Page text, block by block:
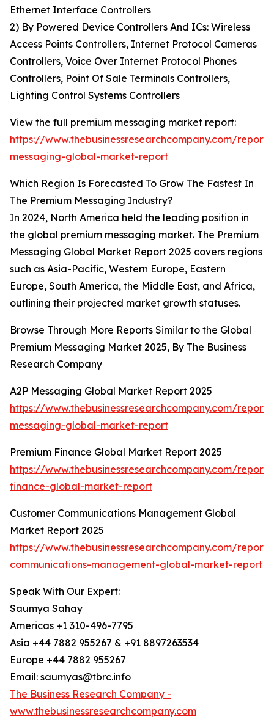
Ethernet Interface Controllers
2) By Powered Device Controllers And ICs: Wireless
Access Points Controllers, Internet Protocol Cameras
Controllers, Voice Over Internet Protocol Phones
Controllers, Point Of Sale Terminals Controllers,
Lighting Control Systems Controllers
View the full premium messaging market report:
https://www.thebusinessresearchcompany.com/
messaging-global-market-report
Which Region Is Forecasted To Grow The Fastest In
The Premium Messaging Industry?
In 2024, North America held the leading position in
the global premium messaging market. The Premium
Messaging Global Market Report 2025 covers regions
such as Asia-Pacific, Western Europe, Eastern
Europe, South America, the Middle East, and Africa,
outlining their projected market growth statuses.
Browse Through More Reports Similar to the Global
Premium Messaging Market 2025, By The Business
Research Company
A2P Messaging Global Market Report 2025
https://www.thebusinessresearchcompany.com/
messaging-global-market-report
Premium Finance Global Market Report 2025
https://www.thebusinessresearchcompany.com/
finance-global-market-report
Customer Communications Management Global
Market Report 2025
https://www.thebusinessresearchcompany.com/
communications-management-global-market-report
Speak With Our Expert:
Saumya Sahay
Americas +1 310-496-7795
Asia +44 7882 955267 & +91 8897263534
Europe +44 7882 955267
Email: saumyas@tbrc.info
The Business Research Company -
www.thebusinessresearchcompany.com